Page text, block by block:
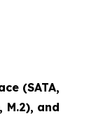
(SATA,
M.2), and